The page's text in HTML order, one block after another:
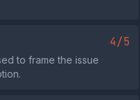
4/5
to frame the issue